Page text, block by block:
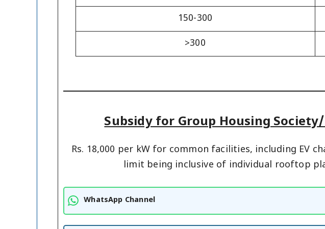
150-300
>300
Subsidy for Group Housing
Rs. 18,000 per kW for common facilities, including EV
limit being inclusive of individual rooftop
WhatsApp Channel